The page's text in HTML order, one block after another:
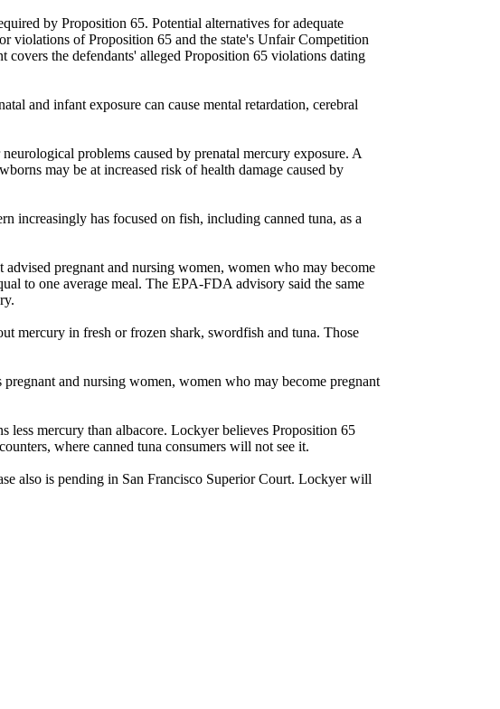
by Proposition 65. Potential alternatives for adequate
violations of Proposition 65 and the state's Unfair Competition
the defendants' alleged Proposition 65 violations dating
and infant exposure can cause mental retardation, cerebral
problems caused by prenatal mercury exposure. A
may be at increased risk of health damage caused by
increasingly has focused on fish, including canned tuna, as a
pregnant and nursing women, women who may become
to one average meal. The EPA-FDA advisory said the same
mercury in fresh or frozen shark, swordfish and tuna. Those
and nursing women, women who may become pregnant
less mercury than albacore. Lockyer believes Proposition 65
where canned tuna consumers will not see it.
also is pending in San Francisco Superior Court. Lockyer will